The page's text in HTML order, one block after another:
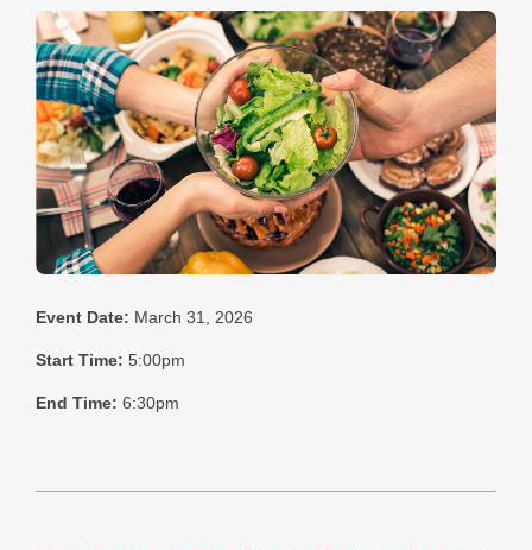
Event Date: March 31, 2026
Start Time: 5:00pm
End Time: 6:30pm